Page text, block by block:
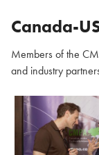
Canada-
Members of the
and industry